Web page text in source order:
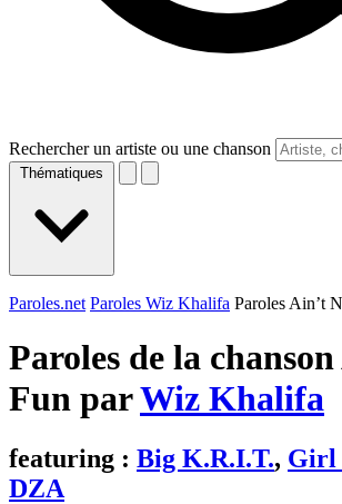
Rechercher un artiste ou une chanson
Thématiques
Paroles.net Paroles Wiz Khalifa Paroles Ain’t
Paroles de la
Fun parWiz Khalifa
featuring : Big K.R.I.T., Girl
DZA